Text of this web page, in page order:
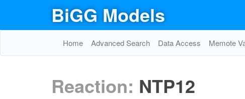
BiGG Models
Home Advanced Search Data Access Memote
Reaction: NTP12